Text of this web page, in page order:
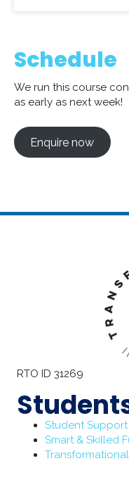
Schedule
We run this course
as early as next week!
Enquire now
RTO ID 31269
Student Support
Smart & Skilled